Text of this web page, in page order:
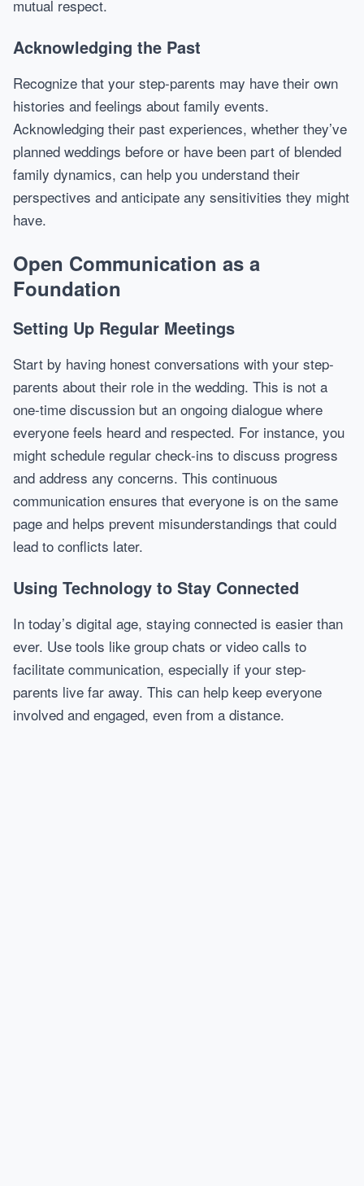
mutual respect.
Acknowledging the Past
Recognize that your step-parents may have their own
histories and feelings about family events.
Acknowledging their past experiences, whether they’ve
planned weddings before or have been part of blended
family dynamics, can help you understand their
perspectives and anticipate any sensitivities they might
have.
Open Communication as a
Foundation
Setting Up Regular Meetings
Start by having honest conversations with your step-
parents about their role in the wedding. This is not a
one-time discussion but an ongoing dialogue where
everyone feels heard and respected. For instance, you
might schedule regular check-ins to discuss progress
and address any concerns. This continuous
communication ensures that everyone is on the same
page and helps prevent misunderstandings that could
lead to conflicts later.
Using Technology to Stay Connected
In today’s digital age, staying connected is easier than
ever. Use tools like group chats or video calls to
facilitate communication, especially if your step-
parents live far away. This can help keep everyone
involved and engaged, even from a distance.